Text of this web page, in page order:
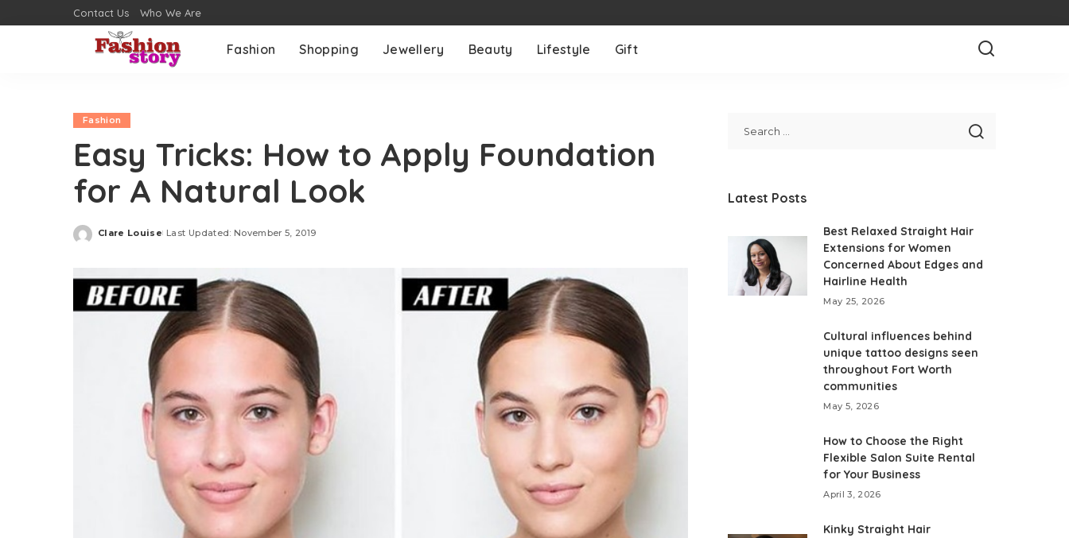
Contact Us Who We Are
Fashion Shopping Jewellery Beauty Lifestyle Gift
Fashion
Easy Tricks: How to Apply Foundation
for A Natural Look
Posted
Clare Louise Last Updated: November 5, 2019
Latest Posts
Best Relaxed Straight Hair
Extensions for Women
Concerned About Edges and
Hairline Health
May 25, 2026
Cultural influences behind
unique tattoo designs seen
throughout Fort Worth
communities
May 5, 2026
How to Choose the Right
Flexible Salon Suite Rental
for Your Business
April 3, 2026
Kinky Straight Hair